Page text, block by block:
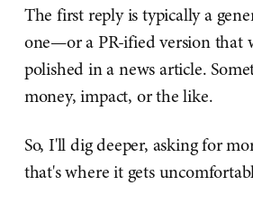
The first reply is typically a
one—or a PR-ified version that
polished in a news article.
money, impact, or the like.
So, I'll dig deeper, asking for
that's where it gets